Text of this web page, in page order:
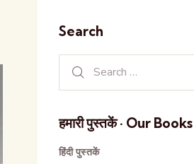
Search
हमारी पुस्तकें · Our Books
हिंदी पुस्तकें